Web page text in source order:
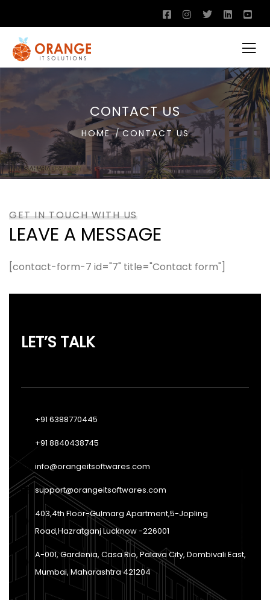
CONTACT US
HOME CONTACT US
GET IN TOUCH WITH US
LEAVE A MESSAGE
[contact-form-7 id="7" title="Contact form"]
LET’S TALK
+91 6388770445
+91 8840438745
info@orangeitsoftwares.com
support@orangeitsoftwares.com
403,4th Floor-Gulmarg Apartment,5-Jopling
Road,Hazratganj Lucknow -226001
A-001, Gardenia, Casa Rio, Palava City, Dombivali East,
Mumbai, Maharashtra 421204